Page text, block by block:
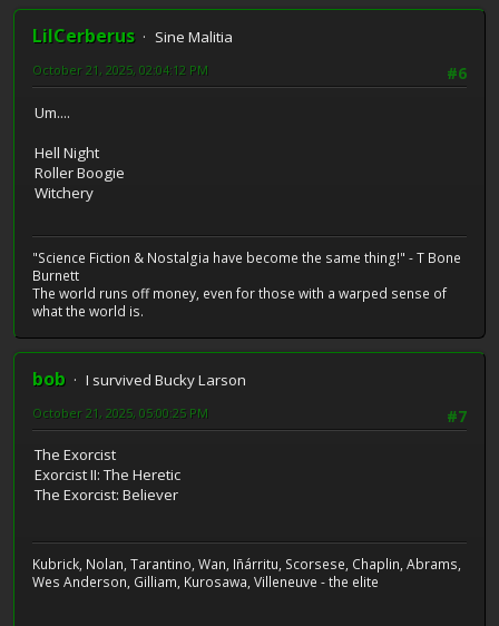
LilCerberus
Sine Malitia
#6
October 21, 2025, 02:04:12 PM
Um....
Hell Night
Roller Boogie
Witchery
"Science Fiction & Nostalgia have become the same thing!" - T Bone
Burnett
The world runs off money, even for those with a warped sense of
what the world is.
bob
I survived Bucky Larson
#7
October 21, 2025, 05:00:25 PM
The Exorcist
Exorcist II: The Heretic
The Exorcist: Believer
Kubrick, Nolan, Tarantino, Wan, Iñárritu, Scorsese, Chaplin, Abrams,
Wes Anderson, Gilliam, Kurosawa, Villeneuve - the elite